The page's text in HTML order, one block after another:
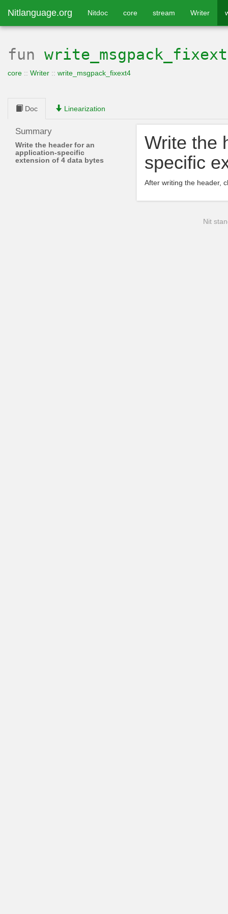
Nitlanguage.org Nitdoc core stream Writer
fun
core :: Writer :: write_msgpack_fixext4
Doc Linearization
Summary
Write the header for an
application-specific
extension of 4 data bytes
Write the
specific
After writing the header,
Nit